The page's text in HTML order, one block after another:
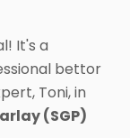
It's a
bettor
Toni, in
(SGP)